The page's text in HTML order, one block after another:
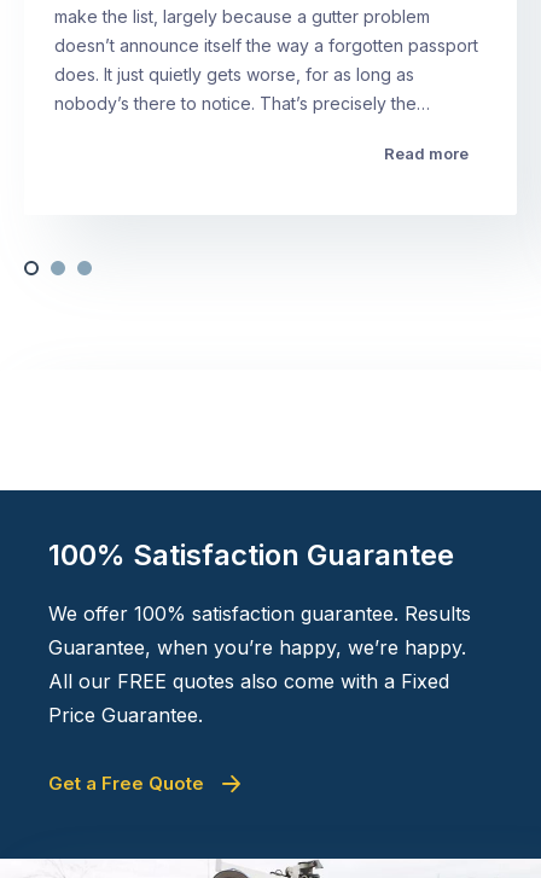
make the list, largely because a gutter problem
doesn’t announce itself the way a forgotten passport
does. It just quietly gets worse, for as long as
nobody’s there to notice. That’s precisely the…
Read more
100% Satisfaction Guarantee
We offer 100% satisfaction guarantee. Results
Guarantee, when you’re happy, we’re happy.
All our FREE quotes also come with a Fixed
Price Guarantee.
Get a Free Quote